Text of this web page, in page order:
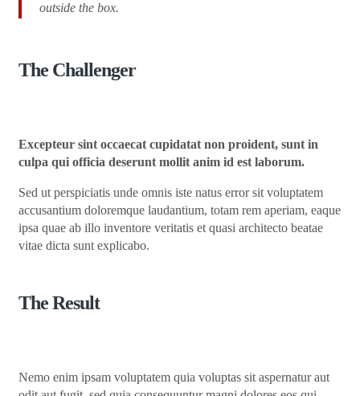
outside the box.
The Challenger
Excepteur sint occaecat cupidatat non proident, sunt in
culpa qui officia deserunt mollit anim id est laborum.
Sed ut perspiciatis unde omnis iste natus error sit voluptatem
accusantium doloremque laudantium, totam rem aperiam, eaque
ipsa quae ab illo inventore veritatis et quasi architecto beatae
vitae dicta sunt explicabo.
The Result
Nemo enim ipsam voluptatem quia voluptas sit aspernatur aut